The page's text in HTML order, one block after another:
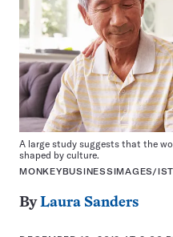
A large study suggests that the
shaped by culture.
MONKEYBUSINESSIMAGES/
ByLaura Sanders